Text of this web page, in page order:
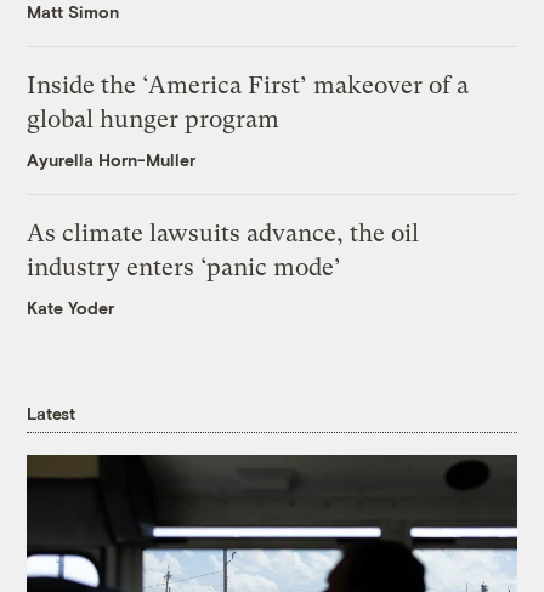
Matt Simon
Inside the ‘America First’ makeover of a
global hunger program
Ayurella Horn-Muller
As climate lawsuits advance, the oil
industry enters ‘panic mode’
Kate Yoder
Latest